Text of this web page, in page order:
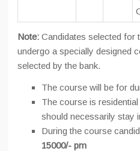
Note: Candidates selected for
undergo a specially designed
selected by the bank.
The course will be for
The course is
should necessarily stay
During the course
15000/- pm